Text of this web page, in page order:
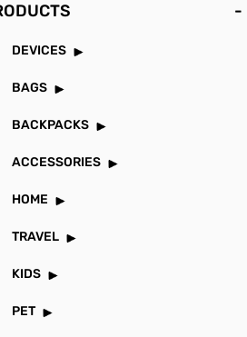
-
DEVICES
BAGS
BACKPACKS
ACCESSORIES
HOME
TRAVEL
KIDS
PET